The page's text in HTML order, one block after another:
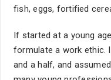
fish, eggs, fortified
If started at a young
formulate a work ethic.
and a half, and